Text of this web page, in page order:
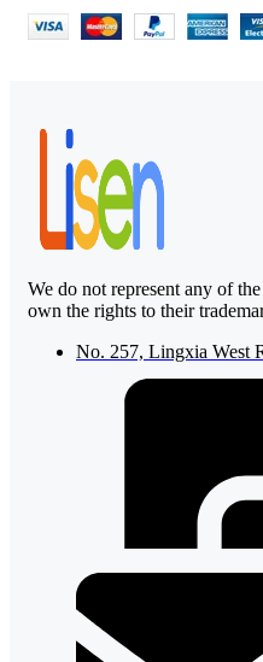
We do not represent any of
own the rights to their
No. 257, Lingxia West